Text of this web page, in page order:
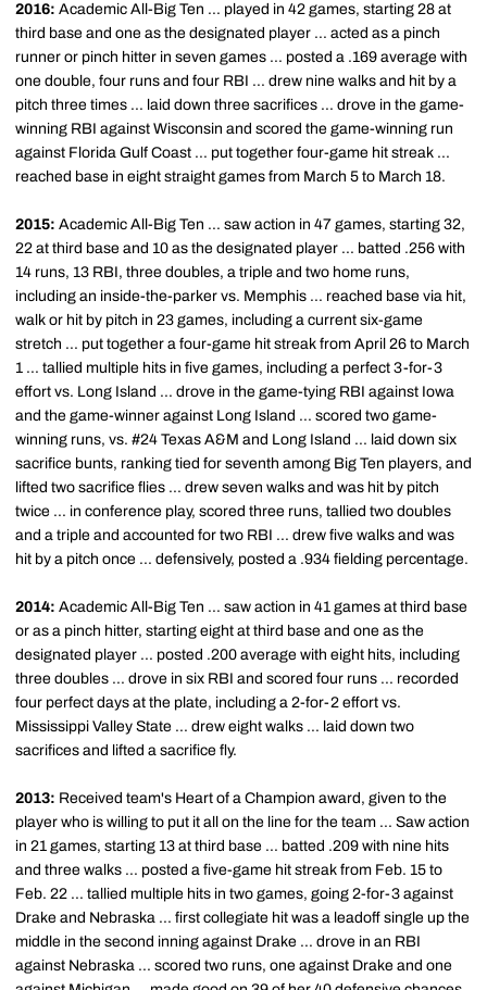
2016: Academic All-Big Ten ... played in 42 games, starting 28 at
third base and one as the designated player ... acted as a pinch
runner or pinch hitter in seven games ... posted a .169 average with
one double, four runs and four RBI ... drew nine walks and hit by a
pitch three times ... laid down three sacrifices ... drove in the game-
winning RBI against Wisconsin and scored the game-winning run
against Florida Gulf Coast ... put together four-game hit streak ...
reached base in eight straight games from March 5 to March 18.
2015: Academic All-Big Ten ... saw action in 47 games, starting 32,
22 at third base and 10 as the designated player ... batted .256 with
14 runs, 13 RBI, three doubles, a triple and two home runs,
including an inside-the-parker vs. Memphis ... reached base via hit,
walk or hit by pitch in 23 games, including a current six-game
stretch ... put together a four-game hit streak from April 26 to March
1 ... tallied multiple hits in five games, including a perfect 3-for-3
effort vs. Long Island ... drove in the game-tying RBI against Iowa
and the game-winner against Long Island ... scored two game-
winning runs, vs. #24 Texas A&M and Long Island ... laid down six
sacrifice bunts, ranking tied for seventh among Big Ten players, and
lifted two sacrifice flies ... drew seven walks and was hit by pitch
twice ... in conference play, scored three runs, tallied two doubles
and a triple and accounted for two RBI ... drew five walks and was
hit by a pitch once ... defensively, posted a .934 fielding percentage.
2014: Academic All-Big Ten ... saw action in 41 games at third base
or as a pinch hitter, starting eight at third base and one as the
designated player ... posted .200 average with eight hits, including
three doubles ... drove in six RBI and scored four runs ... recorded
four perfect days at the plate, including a 2-for-2 effort vs.
Mississippi Valley State ... drew eight walks ... laid down two
sacrifices and lifted a sacrifice fly.
2013: Received team's Heart of a Champion award, given to the
player who is willing to put it all on the line for the team ... Saw action
in 21 games, starting 13 at third base ... batted .209 with nine hits
and three walks ... posted a five-game hit streak from Feb. 15 to
Feb. 22 ... tallied multiple hits in two games, going 2-for-3 against
Drake and Nebraska ... first collegiate hit was a leadoff single up the
middle in the second inning against Drake ... drove in an RBI
against Nebraska ... scored two runs, one against Drake and one